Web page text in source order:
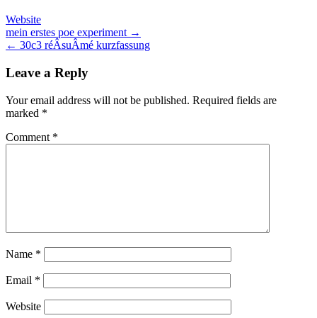
Website
Post
navigation
mein erstes poe experiment →
← 30c3 réÂ­suÂ­mé kurzfassung
Leave a Reply
Your email address will not be published. Required fields are
marked *
Comment *
Name *
Email *
Website